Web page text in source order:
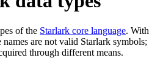
of the Starlark core language. With
names are not valid Starlark symbols;
through different means.